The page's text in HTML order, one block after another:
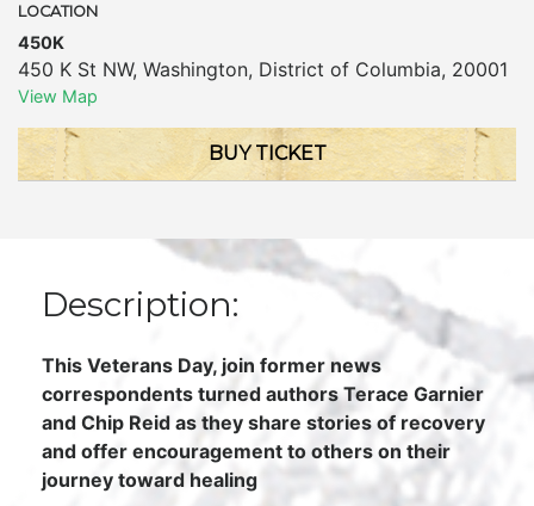
LOCATION
450K
450 K St NW, Washington, District of Columbia, 20001
View Map
BUY TICKET
Description:
This Veterans Day, join former news
correspondents turned authors Terace Garnier
and Chip Reid as they share stories of recovery
and offer encouragement to others on their
journey toward healing